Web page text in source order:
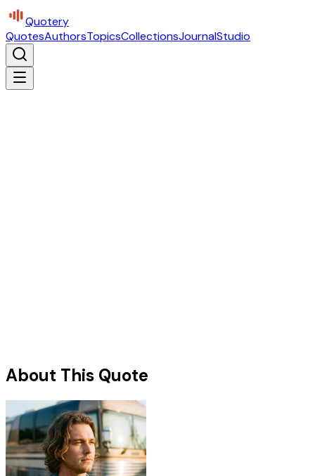
Quotery
QuotesAuthorsTopicsCollectionsJournalStudio
About This Quote